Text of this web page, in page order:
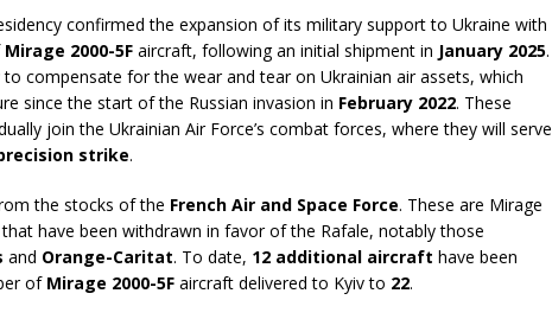
confirmed the expansion of its military support to Ukraine with
Mirage 2000-5F aircraft, following an initial shipment in January 2025.
compensate for the wear and tear on Ukrainian air assets, which
since the start of the Russian invasion in February 2022. These
join the Ukrainian Air Force’s combat forces, where they will serve
strike.
the stocks of the French Air and Space Force. These are Mirage
have been withdrawn in favor of the Rafale, notably those
and Orange-Caritat. To date, 12 additional aircraft have been
of Mirage 2000-5F aircraft delivered to Kyiv to 22.